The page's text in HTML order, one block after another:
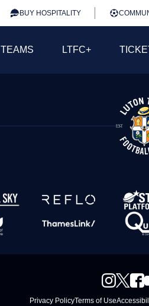
BUY HOSPITALITY
TEAMS LTFC+
Privacy PolicyTerms of Use